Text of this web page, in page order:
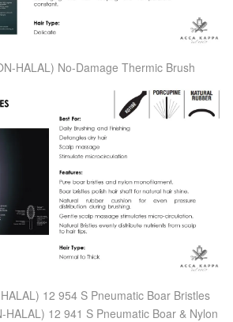
HALAL) No-Damage Thermic Brush
12 954 S Pneumatic Boar Bristles
HALAL) 12 941 S Pneumatic Boar & Nylon